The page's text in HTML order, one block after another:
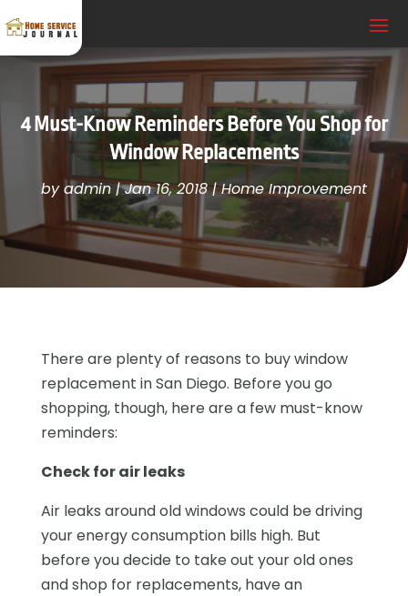
4 Must-Know Reminders Before You Shop for
Window Replacements
byadmin|Jan 16, 2018|Home Improvement
There are plenty of reasons to buy window
replacement in San Diego. Before you go
shopping, though, here are a few must-know
reminders:
Check for air leaks
Air leaks around old windows could be driving
your energy consumption bills high. But
before you decide to take out your old ones
and shop for replacements, have an